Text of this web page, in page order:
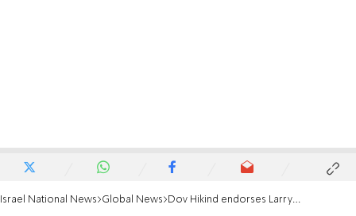
Israel National News Global News Dov Hikind endorses Larry Elder for CA governor, calls him the 'ultimate mensch'